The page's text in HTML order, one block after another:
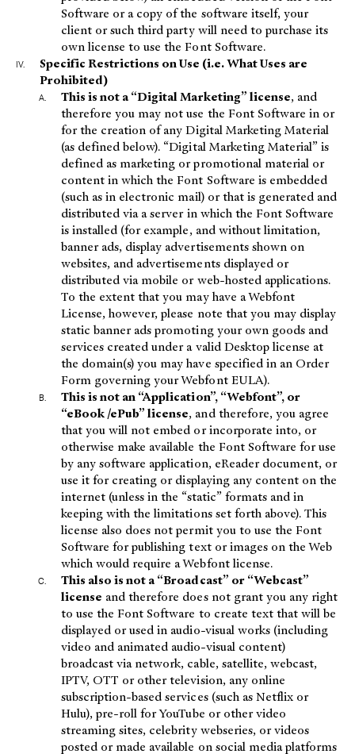
Software or a copy of the software itself, your
client or such third party will need to purchase its
own license to use the Font Software.
Specific Restrictions on Use (i.e. What Uses are
Prohibited)
This is not a “Digital Marketing” license, and
therefore you may not use the Font Software in or
for the creation of any Digital Marketing Material
(as defined below). “Digital Marketing Material” is
defined as marketing or promotional material or
content in which the Font Software is embedded
(such as in electronic mail) or that is generated and
distributed via a server in which the Font Software
is installed (for example, and without limitation,
banner ads, display advertisements shown on
websites, and advertisements displayed or
distributed via mobile or web-hosted applications.
To the extent that you may have a Webfont
License, however, please note that you may display
static banner ads promoting your own goods and
services created under a valid Desktop license at
the domain(s) you may have specified in an Order
Form governing your Webfont EULA).
This is not an “Application”, “Webfont”, or
“eBook /ePub” license, and therefore, you agree
that you will not embed or incorporate into, or
otherwise make available the Font Software for use
by any software application, eReader document, or
use it for creating or displaying any content on the
internet (unless in the “static” formats and in
keeping with the limitations set forth above). This
license also does not permit you to use the Font
Software for publishing text or images on the Web
which would require a Webfont license.
This also is not a “Broadcast” or “Webcast”
license and therefore does not grant you any right
to use the Font Software to create text that will be
displayed or used in audio-visual works (including
video and animated audio-visual content)
broadcast via network, cable, satellite, webcast,
IPTV, OTT or other television, any online
subscription-based services (such as Netflix or
Hulu), pre-roll for YouTube or other video
streaming sites, celebrity webseries, or videos
posted or made available on social media platforms